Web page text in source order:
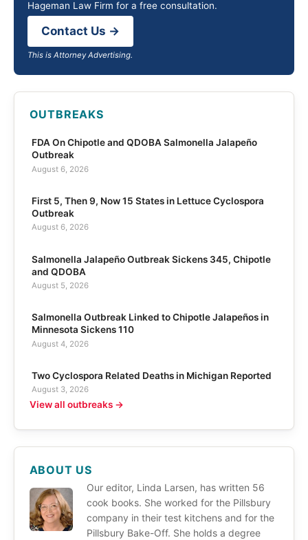
Hageman Law Firm for a free consultation.
Contact Us →
This is Attorney Advertising.
OUTBREAKS
FDA On Chipotle and QDOBA Salmonella Jalapeño
Outbreak
August 6, 2026
First 5, Then 9, Now 15 States in Lettuce Cyclospora
Outbreak
August 6, 2026
Salmonella Jalapeño Outbreak Sickens 345, Chipotle
and QDOBA
August 5, 2026
Salmonella Outbreak Linked to Chipotle Jalapeños in
Minnesota Sickens 110
August 4, 2026
Two Cyclospora Related Deaths in Michigan Reported
August 3, 2026
View all outbreaks →
ABOUT US
Our editor, Linda Larsen, has written 56
cook books. She worked for the Pillsbury
company in their test kitchens and for the
Pillsbury Bake-Off. She holds a degree